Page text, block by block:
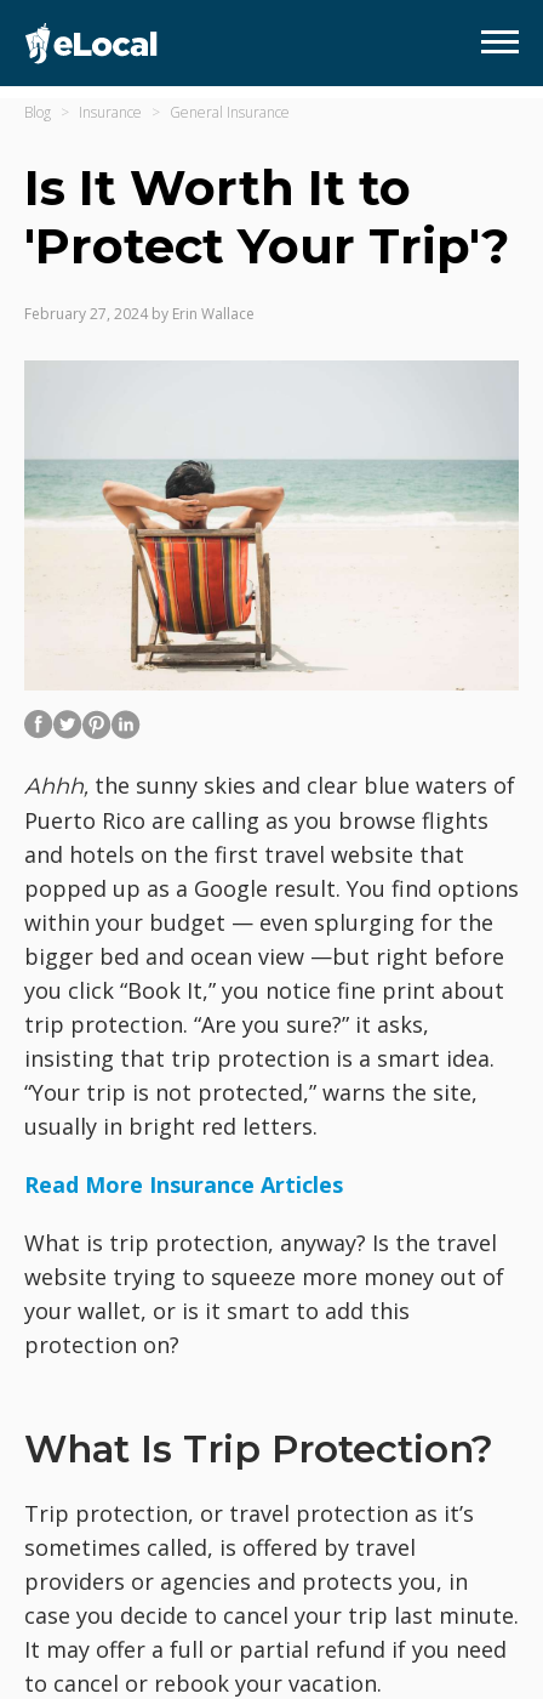
Blog Insurance General Insurance
Is It Worth It to
'Protect Your Trip'?
February 27, 2024 by Erin Wallace
Ahhh, the sunny skies and clear blue waters of
Puerto Rico are calling as you browse flights
and hotels on the first travel website that
popped up as a Google result. You find options
within your budget — even splurging for the
bigger bed and ocean view —but right before
you click “Book It,” you notice fine print about
trip protection. “Are you sure?” it asks,
insisting that trip protection is a smart idea.
“Your trip is not protected,” warns the site,
usually in bright red letters.
Read More Insurance Articles
What is trip protection, anyway? Is the travel
website trying to squeeze more money out of
your wallet, or is it smart to add this
protection on?
What Is Trip Protection?
Trip protection, or travel protection as it’s
sometimes called, is offered by travel
providers or agencies and protects you, in
case you decide to cancel your trip last minute.
It may offer a full or partial refund if you need
to cancel or rebook your vacation.